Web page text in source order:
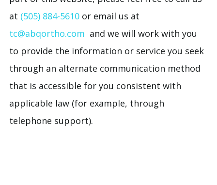
at (505) 884-5610 or email us at
tc@abqortho.com and we will work with you
to provide the information or service you seek
through an alternate communication method
that is accessible for you consistent with
applicable law (for example, through
telephone support).